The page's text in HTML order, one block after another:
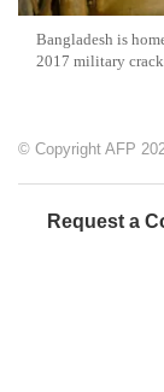
Bangladesh is
2017 military
© Copyright AFP
Request a